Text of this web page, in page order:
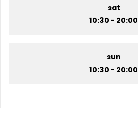
sat
10:30 - 20:00
sun
10:30 - 20:00